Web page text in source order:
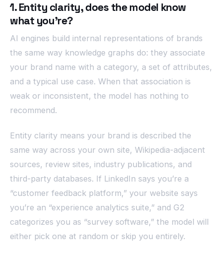
1. Entity clarity, does the model know
what you’re?
AI engines build internal representations of brands
the same way knowledge graphs do: they associate
your brand name with a category, a set of attributes,
and a typical use case. When that association is
weak or inconsistent, the model has nothing to
recommend.
Entity clarity means your brand is described the
same way across your own site, Wikipedia-adjacent
sources, review sites, industry publications, and
third-party databases. If LinkedIn says you’re a
“customer feedback platform,” your website says
you’re an “experience analytics suite,” and G2
categorizes you as “survey software,” the model will
either pick one at random or skip you entirely.